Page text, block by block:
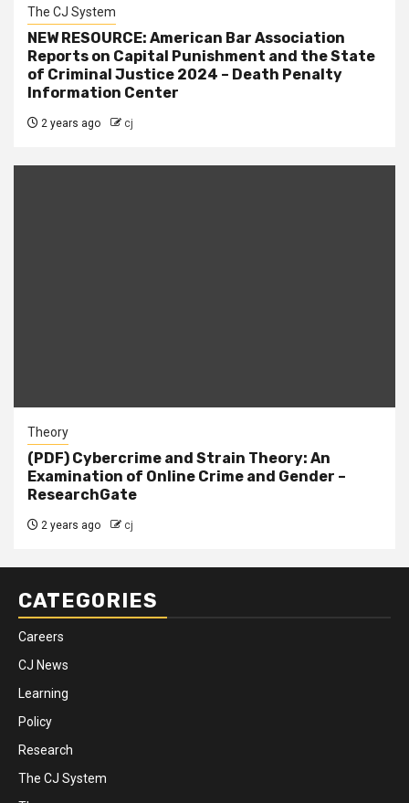
The CJ System
NEW RESOURCE: American Bar Association
Reports on Capital Punishment and the State
of Criminal Justice 2024 – Death Penalty
Information Center
2 years ago cj
Theory
(PDF) Cybercrime and Strain Theory: An
Examination of Online Crime and Gender –
ResearchGate
2 years ago cj
CATEGORIES
Careers
CJ News
Learning
Policy
Research
The CJ System